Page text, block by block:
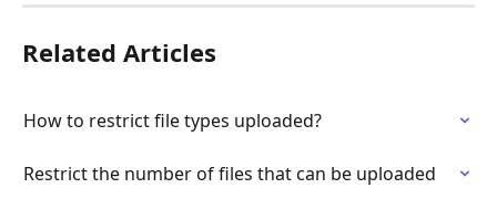
Related Articles
How to restrict file types uploaded?
Restrict the number of files that can be uploaded